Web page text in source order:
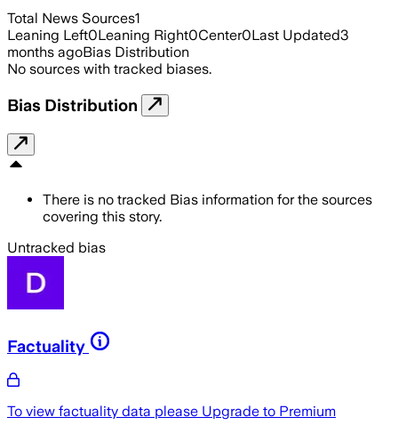
Total News Sources1
Leaning Left0Leaning Right0Center0Last Updated3
months agoBias Distribution
No sources with tracked biases.
Bias Distribution
There is no tracked Bias information for the sources
covering this story.
Untracked bias
Factuality
To view factuality data please Upgrade to Premium